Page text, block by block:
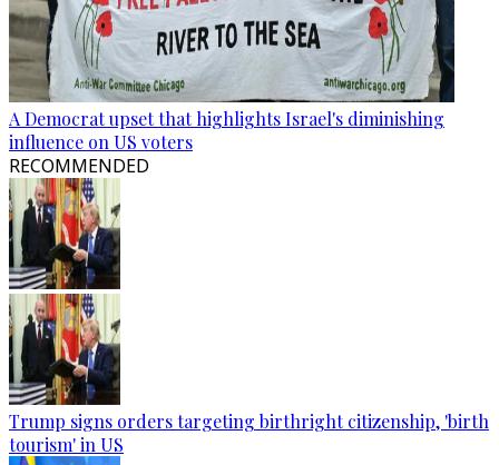
A Democrat upset that highlights Israel's diminishing
influence on US voters
RECOMMENDED
Trump signs orders targeting birthright citizenship, 'birth
tourism' in US